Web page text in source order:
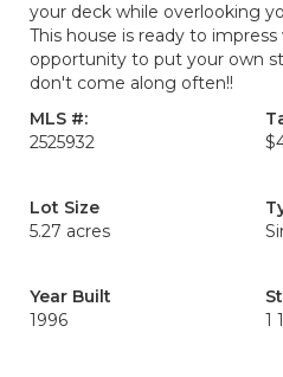
your deck while overlooking
This house is ready to
opportunity to put your own
don't come along often!!
MLS #:
2525932
Lot Size
5.27 acres
Year Built
1996
1